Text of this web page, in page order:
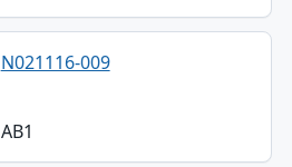
N021116-009
AB1